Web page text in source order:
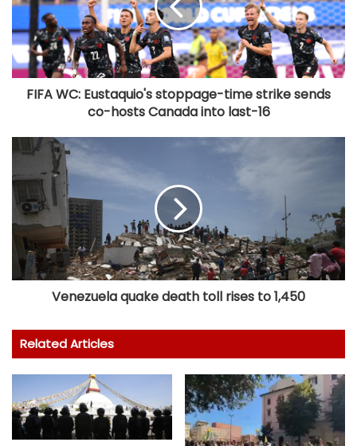
FIFA WC: Eustaquio's stoppage-time strike sends
co-hosts Canada into last-16
Venezuela quake death toll rises to 1,450
Related Articles